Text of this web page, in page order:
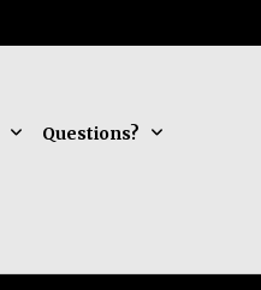
Questions?